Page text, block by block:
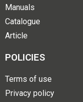
Manuals
Catalogue
Article
POLICIES
Terms of use
Privacy policy